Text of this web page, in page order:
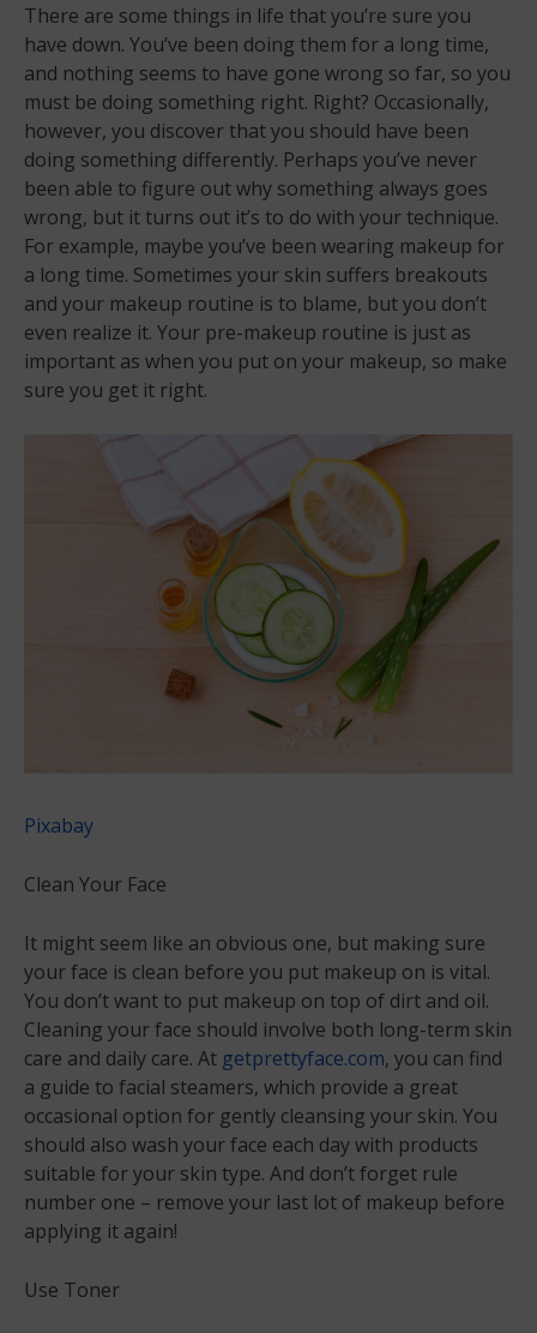
There are some things in life that you’re sure you
have down. You’ve been doing them for a long time,
and nothing seems to have gone wrong so far, so you
must be doing something right. Right? Occasionally,
however, you discover that you should have been
doing something differently. Perhaps you’ve never
been able to figure out why something always goes
wrong, but it turns out it’s to do with your technique.
For example, maybe you’ve been wearing makeup for
a long time. Sometimes your skin suffers breakouts
and your makeup routine is to blame, but you don’t
even realize it. Your pre-makeup routine is just as
important as when you put on your makeup, so make
sure you get it right.
Pixabay
Clean Your Face
It might seem like an obvious one, but making sure
your face is clean before you put makeup on is vital.
You don’t want to put makeup on top of dirt and oil.
Cleaning your face should involve both long-term skin
care and daily care. At getprettyface.com, you can find
a guide to facial steamers, which provide a great
occasional option for gently cleansing your skin. You
should also wash your face each day with products
suitable for your skin type. And don’t forget rule
number one – remove your last lot of makeup before
applying it again!
Use Toner